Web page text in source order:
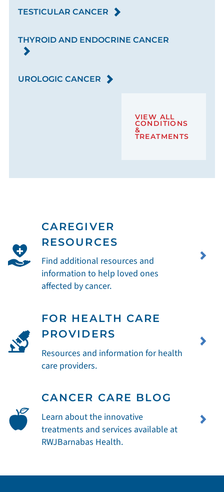
TESTICULAR CANCER
THYROID AND ENDOCRINE CANCER
UROLOGIC CANCER
VIEW ALL
CONDITIONS
&
TREATMENTS
CAREGIVER
RESOURCES
Find additional resources and
information to help loved ones
affected by cancer.
FOR HEALTH CARE
PROVIDERS
Resources and information for health
care providers.
CANCER CARE BLOG
Learn about the innovative
treatments and services available at
RWJBarnabas Health.